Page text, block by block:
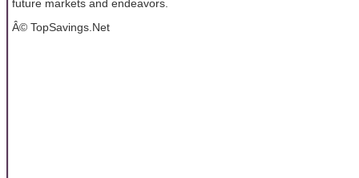
future markets and endeavors.
Â© TopSavings.Net